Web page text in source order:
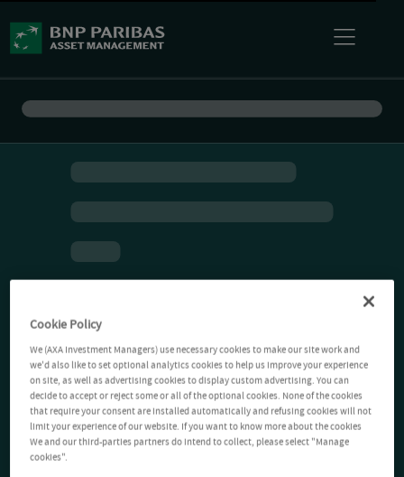
Cookie Policy
We (AXA Investment Managers) use necessary cookies to make our site work and
we'd also like to set optional analytics cookies to help us improve your experience
on site, as well as advertising cookies to display custom advertising. You can
decide to accept or reject some or all of the optional cookies. None of the cookies
that require your consent are installed automatically and refusing cookies will not
limit your experience of our website. If you want to know more about the cookies
We and our third-parties partners do intend to collect, please select "Manage
cookies".